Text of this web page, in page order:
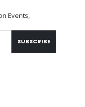
Events,
SUBSCRIBE